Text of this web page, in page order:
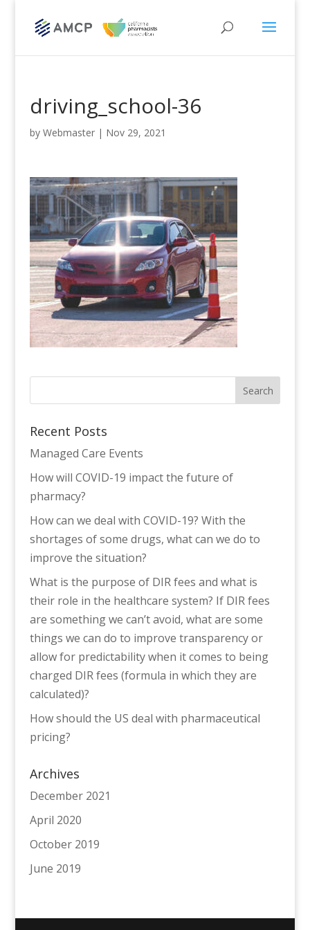
driving_school-36
by Webmaster| Nov 29, 2021
Recent Posts
Managed Care Events
How will COVID-19 impact the future of
pharmacy?
How can we deal with COVID-19? With the
shortages of some drugs, what can we do to
improve the situation?
What is the purpose of DIR fees and what is
their role in the healthcare system? If DIR fees
are something we can’t avoid, what are some
things we can do to improve transparency or
allow for predictability when it comes to being
charged DIR fees (formula in which they are
calculated)?
How should the US deal with pharmaceutical
pricing?
Archives
December 2021
April 2020
October 2019
June 2019